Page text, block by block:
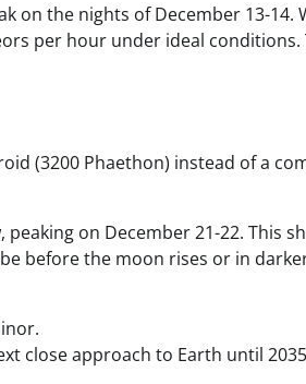
the nights of December 13-14.
per hour under ideal
(3200 Phaethon) instead of a
on December 21-22.
before the moon rises or in
close approach to Earth until